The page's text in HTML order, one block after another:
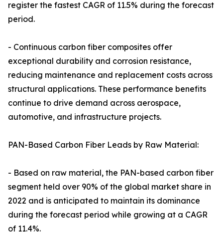
register the fastest CAGR of 11.5% during the forecast
period.
- Continuous carbon fiber composites offer
exceptional durability and corrosion resistance,
reducing maintenance and replacement costs across
structural applications. These performance benefits
continue to drive demand across aerospace,
automotive, and infrastructure projects.
PAN-Based Carbon Fiber Leads by Raw Material:
- Based on raw material, the PAN-based carbon fiber
segment held over 90% of the global market share in
2022 and is anticipated to maintain its dominance
during the forecast period while growing at a CAGR
of 11.4%.